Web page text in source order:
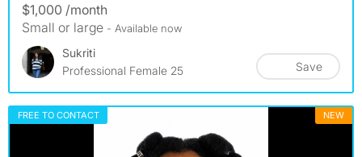
$1,000 /month
Small or large - Available now
Sukriti
Professional Female 25
Save
FREE TO CONTACT NEW